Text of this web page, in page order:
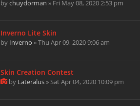
bychuydorman » Fri May 08, 2020 2:53 pm
Inverno Lite Skin
by Inverno » Thu Apr 09, 2020 9:06 am
Skin Creation Contest
by Lateralus» Sat Apr 04, 2020 10:09 pm